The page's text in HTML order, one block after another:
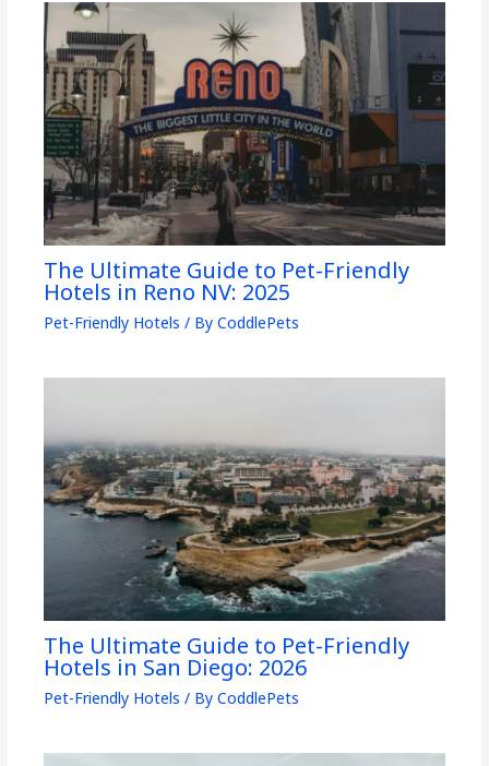
The Ultimate Guide to Pet-Friendly
Hotels in Reno NV: 2025
Pet-Friendly Hotels / By CoddlePets
The Ultimate Guide to Pet-Friendly
Hotels in San Diego: 2026
Pet-Friendly Hotels / By CoddlePets